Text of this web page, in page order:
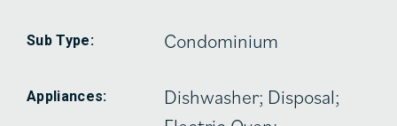
Sub Type: Condominium
Appliances:
Dishwasher; Disposal;